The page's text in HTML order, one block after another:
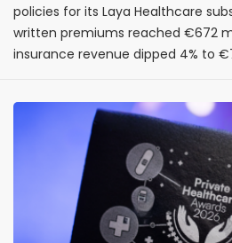
policies for its Laya Healthcare
written premiums reached €672
insurance revenue dipped 4% to